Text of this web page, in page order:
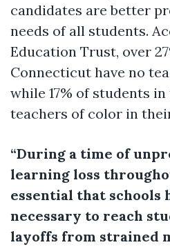
candidates are better
needs of all students.
Education Trust, over
Connecticut have no
while 17% of students
teachers of color in
“During a time of
learning loss
essential that schools
necessary to reach
layoffs from strained